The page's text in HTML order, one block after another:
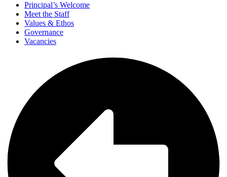
Principal’s Welcome
Meet the Staff
Values & Ethos
Governance
Vacancies